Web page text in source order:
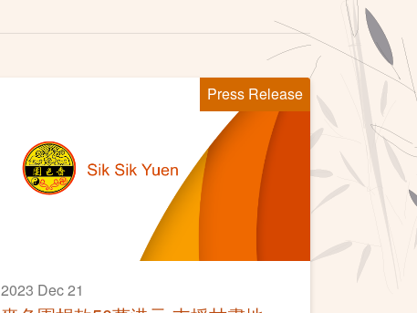
Press Release
2023 Dec 21